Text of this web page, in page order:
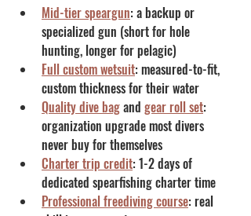
Mid-tier speargun: a backup or
specialized gun (short for hole
hunting, longer for pelagic)
Full custom wetsuit: measured-to-fit,
custom thickness for their water
Quality dive bag and gear roll set:
organization upgrade most divers
never buy for themselves
Charter trip credit: 1-2 days of
dedicated spearfishing charter time
Professional freediving course: real